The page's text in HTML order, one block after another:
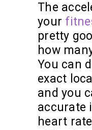
The
your
pretty
how
You can
exact
and you
accurate
heart